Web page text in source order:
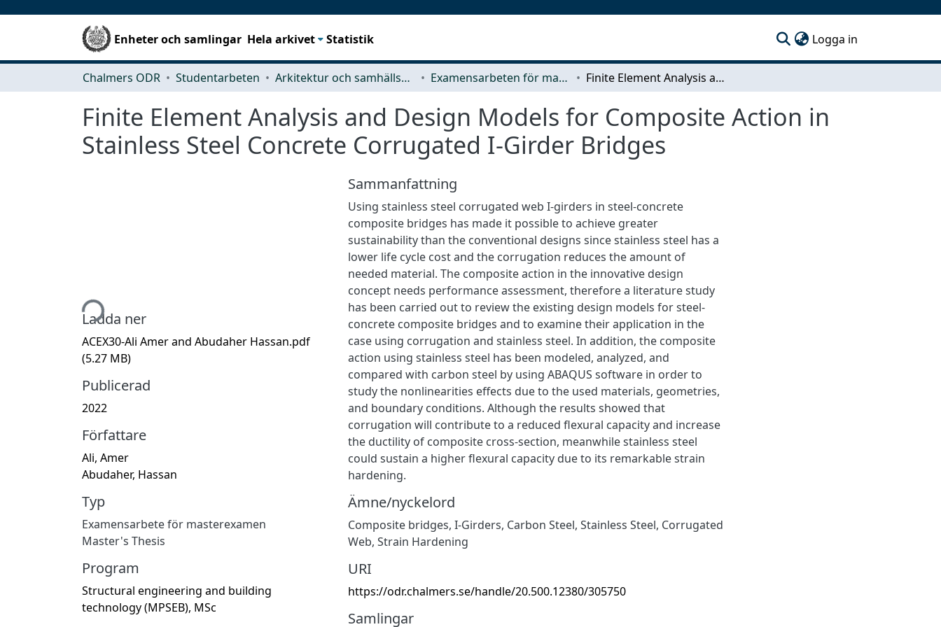
Enheter och samlingar Hela arkivet Statistik Logga in
Chalmers ODR Studentarbeten Arkitektur och samhällsbyggnadsteknik (ACE) Examensarbeten för masterexamen Finite Element Analysis and Design Models for Composite Action in Stainless Steel Concrete Corrugated I-Girder Bridges
Finite Element Analysis and Design Models for Composite Action in
Stainless Steel Concrete Corrugated I-Girder Bridges
Hämtar...
Ladda ner
ACEX30-Ali Amer and Abudaher Hassan.pdf
(5.27 MB)
Publicerad
2022
Författare
Ali, Amer
Abudaher, Hassan
Typ
Examensarbete för masterexamen
Master's Thesis
Program
Structural engineering and building
technology (MPSEB), MSc
Sammanfattning
Using stainless steel corrugated web I-girders in steel-concrete
composite bridges has made it possible to achieve greater
sustainability than the conventional designs since stainless steel has a
lower life cycle cost and the corrugation reduces the amount of
needed material. The composite action in the innovative design
concept needs performance assessment, therefore a literature study
has been carried out to review the existing design models for steel-
concrete composite bridges and to examine their application in the
case using corrugation and stainless steel. In addition, the composite
action using stainless steel has been modeled, analyzed, and
compared with carbon steel by using ABAQUS software in order to
study the nonlinearities effects due to the used materials, geometries,
and boundary conditions. Although the results showed that
corrugation will contribute to a reduced flexural capacity and increase
the ductility of composite cross-section, meanwhile stainless steel
could sustain a higher flexural capacity due to its remarkable strain
hardening.
Ämne/nyckelord
Composite bridges, I-Girders, Carbon Steel, Stainless Steel, Corrugated
Web, Strain Hardening
URI
https://odr.chalmers.se/handle/20.500.12380/305750
Samlingar